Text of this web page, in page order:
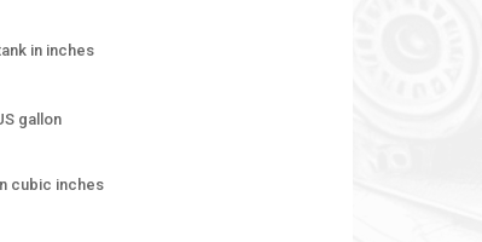
in inches
gallon
cubic inches